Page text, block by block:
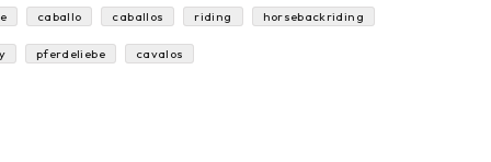
caballo caballos riding horsebackriding
pferdeliebe cavalos